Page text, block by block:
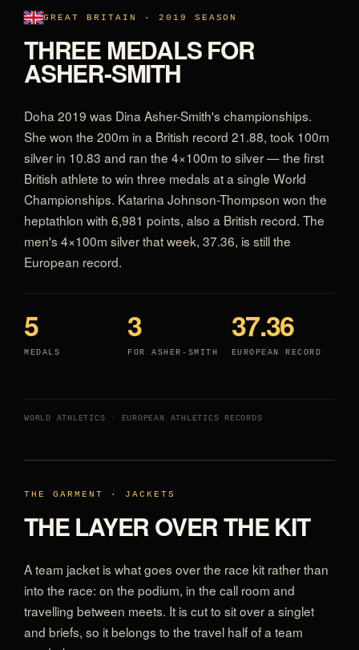
GREAT BRITAIN · 2019 SEASON
THREE MEDALS FOR
ASHER-SMITH
Doha 2019 was Dina Asher-Smith's championships.
She won the 200m in a British record 21.88, took 100m
silver in 10.83 and ran the 4×100m to silver — the first
British athlete to win three medals at a single World
Championships. Katarina Johnson-Thompson won the
heptathlon with 6,981 points, also a British record. The
men's 4×100m silver that week, 37.36, is still the
European record.
5
MEDALS
3
FOR ASHER-SMITH
37.36
EUROPEAN RECORD
WORLD ATHLETICS · EUROPEAN ATHLETICS RECORDS
THE GARMENT · JACKETS
THE LAYER OVER THE KIT
A team jacket is what goes over the race kit rather than
into the race: on the podium, in the call room and
travelling between meets. It is cut to sit over a singlet
and briefs, so it belongs to the travel half of a team